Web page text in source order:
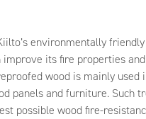
environmentally
its fire properties
wood is mainly used
panels and furniture. Such
possible wood fire-